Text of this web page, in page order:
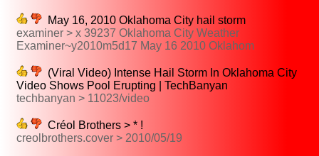
May 16, 2010 Oklahoma City hail storm
examiner > x 39237 Oklahoma City Weather
Examiner~y2010m5d17 May 16 2010 Oklahom
(Viral Video) Intense Hail Storm In Oklahoma City
Video Shows Pool Erupting | TechBanyan
techbanyan > 11023/video
Créol Brothers > * !
creolbrothers.cover > 2010/05/19